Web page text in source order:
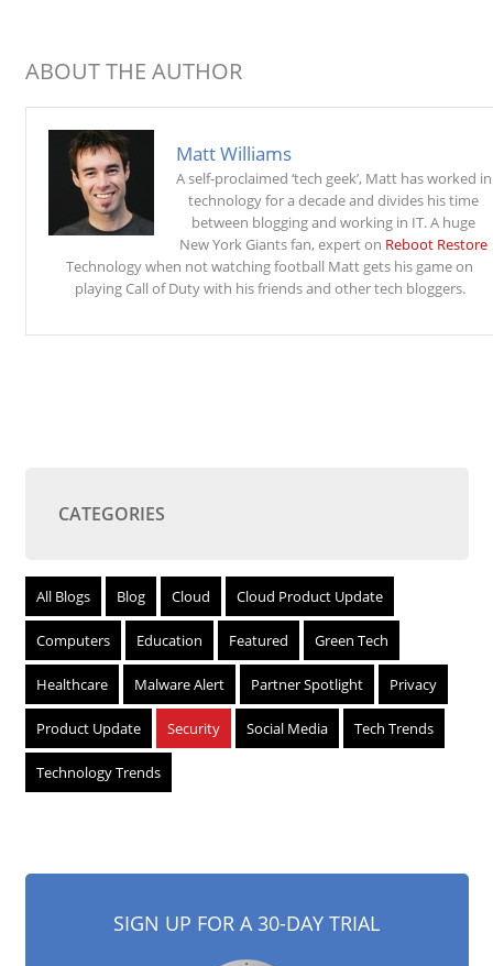
ABOUT THE AUTHOR
Matt Williams
A self-proclaimed ‘tech geek’, Matt has worked in
technology for a decade and divides his time
between blogging and working in IT. A huge
New York Giants fan, expert on Reboot Restore
Technology when not watching football Matt gets his game on
playing Call of Duty with his friends and other tech bloggers.
CATEGORIES
All Blogs Blog Cloud Cloud Product Update
Computers Education Featured Green Tech
Healthcare Malware Alert Partner Spotlight Privacy
Product Update Security Social Media Tech Trends
Technology Trends
SIGN UP FOR A 30-DAY TRIAL